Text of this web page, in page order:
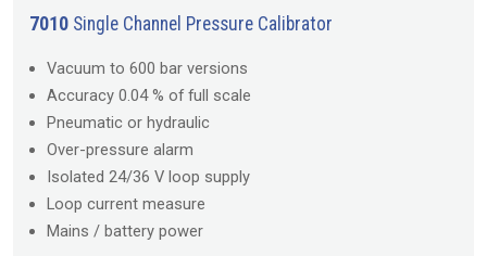
7010 Single Channel Pressure Calibrator
Vacuum to 600 bar versions
Accuracy 0.04 % of full scale
Pneumatic or hydraulic
Over-pressure alarm
Isolated 24/36 V loop supply
Loop current measure
Mains / battery power